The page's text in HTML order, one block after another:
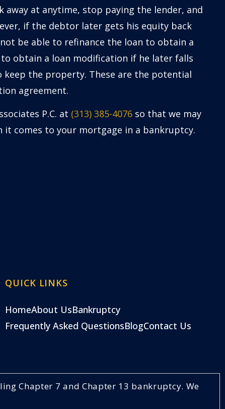
at anytime, stop paying the lender, and
if the debtor later gets his equity back
be able to refinance the loan to obtain a
obtain a loan modification if he later falls
the property. These are the potential
agreement.
P.C. at (313) 385-4076 so that we may
it comes to your mortgage in a bankruptcy.
QUICK LINKS
HomeAbout UsBankruptcy
Frequently Asked QuestionsBlogContact Us
Chapter 7 and Chapter 13 bankruptcy. We